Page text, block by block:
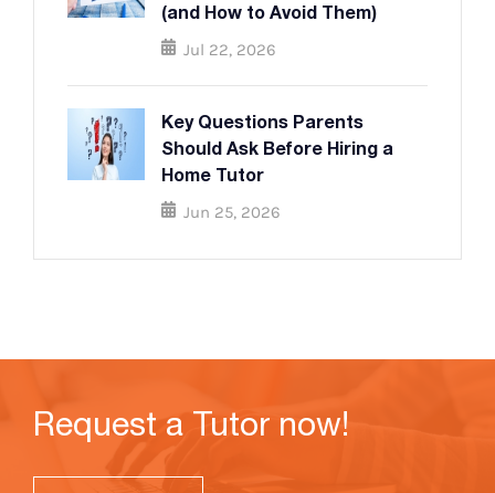
(and How to Avoid Them)
Jul 22, 2026
Key Questions Parents
Should Ask Before Hiring a
Home Tutor
Jun 25, 2026
Request a Tutor now!